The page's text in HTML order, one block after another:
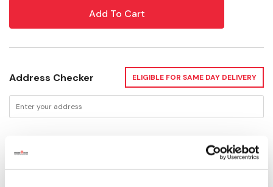
Address Checker ELIGIBLE FOR SAME DAY DELIVERY